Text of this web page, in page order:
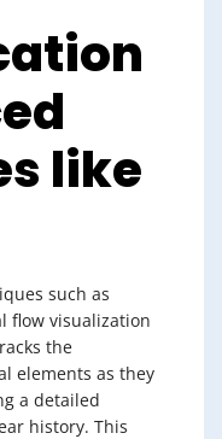
like
such as
flow visualization
the
elements as they
a detailed
history. This